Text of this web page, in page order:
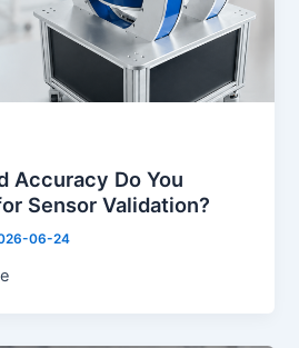
Accuracy Do You
Sensor Validation?
06-24